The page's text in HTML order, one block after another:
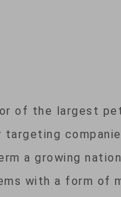
of the largest
a growing
with a form of